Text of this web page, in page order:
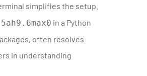
simplifies the setup.
in a Python
often resolves
in understanding